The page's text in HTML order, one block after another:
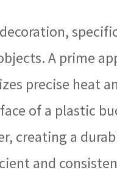
A prime
precise heat
of a plastic
creating a
and